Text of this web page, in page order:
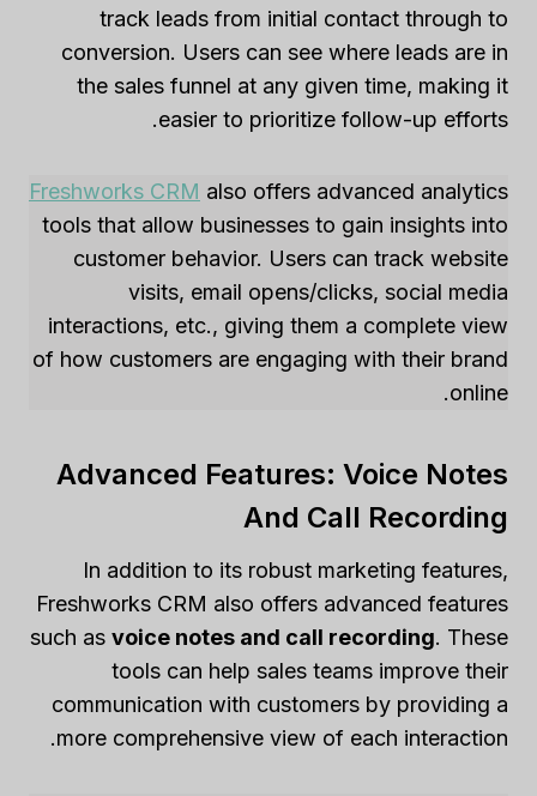
track leads from initial contact through to
conversion. Users can see where leads are in
the sales funnel at any given time, making it
easier to prioritize follow-up efforts.
Freshworks CRM also offers advanced analytics
tools that allow businesses to gain insights into
customer behavior. Users can track website
visits, email opens/clicks, social media
interactions, etc., giving them a complete view
of how customers are engaging with their brand
online.
Advanced Features: Voice Notes
And Call Recording
In addition to its robust marketing features,
Freshworks CRM also offers advanced features
such as voice notes and call recording. These
tools can help sales teams improve their
communication with customers by providing a
more comprehensive view of each interaction.